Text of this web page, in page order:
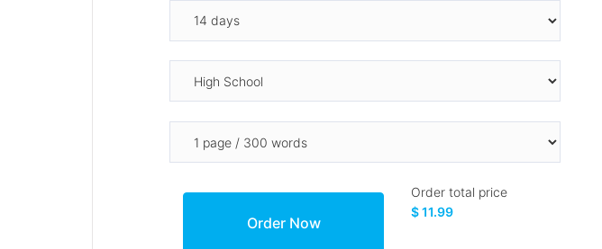
Order total price
$ 11.99